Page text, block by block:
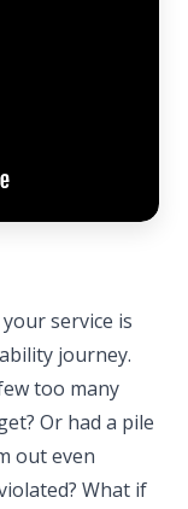
service is
journey.
too many
Or had a pile
out even
What if